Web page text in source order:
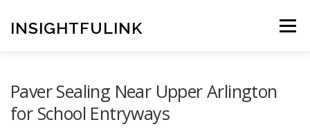
content
INSIGHTFULINK Menu
Paver Sealing Near Upper Arlington
for School Entryways